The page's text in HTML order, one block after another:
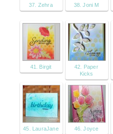
37. Zehra 38. Joni M
41. Birgit
42. Paper
Kicks
45. LauraJane 46. Joyce